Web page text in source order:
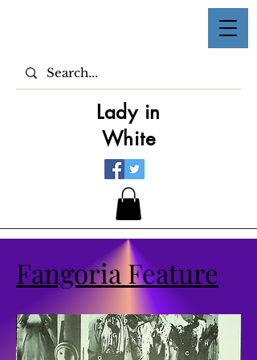
Lady in
White
Fangoria Feature